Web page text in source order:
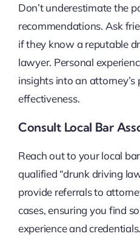
Don’t underestimate the
recommendations. Ask
if they know a reputable
lawyer. Personal
insights into an
effectiveness.
Consult Local Bar
Reach out to your local
qualified “drunk driving
provide referrals to
cases, ensuring you find
experience and credentials.